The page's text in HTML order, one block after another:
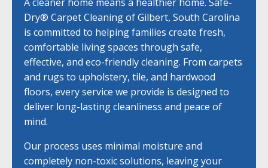
Dry® Carpet Cleaning of Gilbert, South Carolina
is committed to helping families create fresh,
comfortable living spaces through safe,
effective, and eco-friendly cleaning. From carpets
and rugs to upholstery, tile, and hardwood
floors, every service we provide is designed to
deliver long-lasting cleanliness and peace of
mind.
Our process uses minimal moisture and
completely non-toxic solutions, leaving your